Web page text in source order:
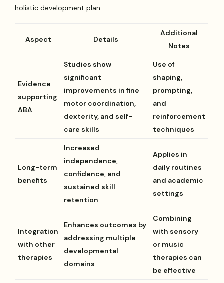
holistic development plan.
Aspect Details
Additional
Notes
Evidence
supporting
ABA
Studies show
significant
improvements in fine
motor coordination,
dexterity, and self-
care skills
Use of
shaping,
prompting,
and
reinforcement
techniques
Long-term
benefits
Increased
independence,
confidence, and
sustained skill
retention
Applies in
daily routines
and academic
settings
Integration
with other
therapies
Enhances outcomes by
addressing multiple
developmental
domains
Combining
with sensory
or music
therapies can
be effective